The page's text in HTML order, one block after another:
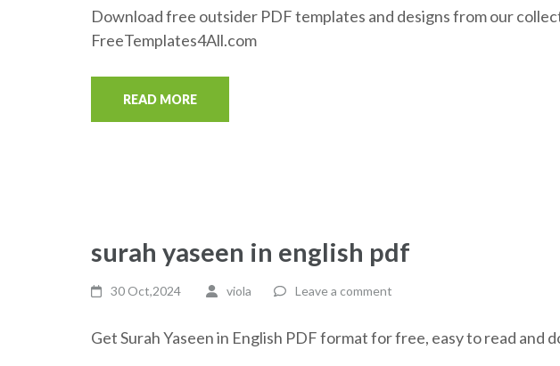
Download free outsider PDF templates and designs from our
FreeTemplates4All.com
READ MORE
surah yaseen in english pdf
30 Oct,2024 viola Leave a comment
Get Surah Yaseen in English PDF format for free, easy to read and